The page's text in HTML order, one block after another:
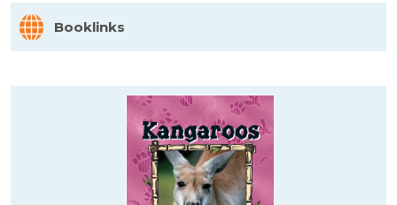
Booklinks